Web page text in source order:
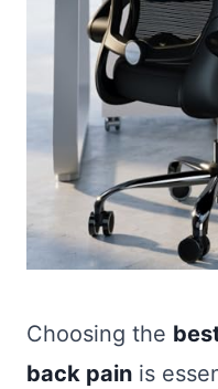
Choosing the
back pain is